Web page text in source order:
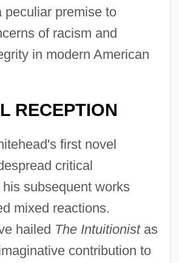
peculiar premise to
of racism and
in modern American
RECEPTION
first novel
critical
subsequent works
mixed reactions.
hailed The Intuitionistas
contribution to